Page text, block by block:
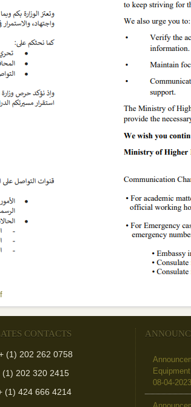
CONTACTS
262 0758
320 2415
424 666 4214
08-04-2023